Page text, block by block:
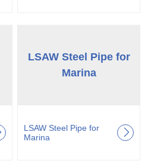
LSAW Steel Pipe for
Marina
LSAW Steel Pipe for
Marina